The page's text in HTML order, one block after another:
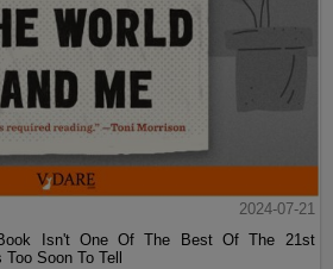
2024-07-21
Isn't One Of The Best Of The 21st
Soon To Tell